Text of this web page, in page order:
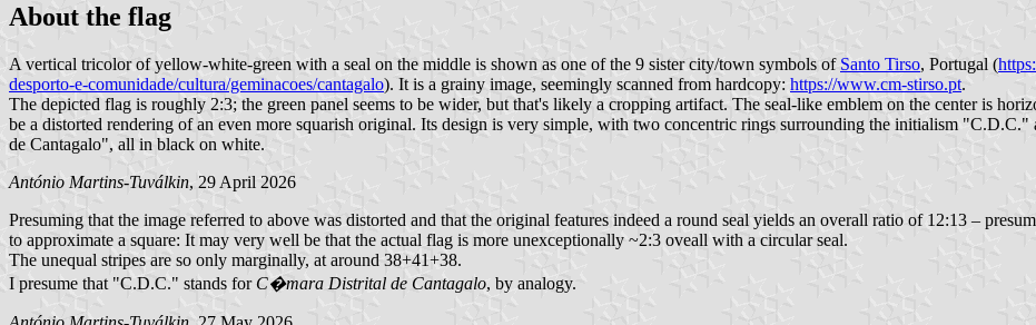
About the flag
A vertical tricolor of yellow-white-green with a seal on the middle is shown as one of the 9 sister city/town symbols of Santo Tirso, Portugal (
desporto-e-comunidade/cultura/geminacoes/cantagalo). It is a grainy image, seemingly scanned from hardcopy: https://www.cm-stirso.pt.
The depicted flag is roughly 2:3; the green panel seems to be wider, but that's likely a cropping artifact. The seal-like emblem on the center is
be a distorted rendering of an even more squarish original. Its design is very simple, with two concentric rings surrounding the initialism
de Cantagalo", all in black on white.
António Martins-Tuválkin, 29 April 2026
Presuming that the image referred to above was distorted and that the original features indeed a round seal yields an overall ratio of 12:13 –
to approximate a square: It may very well be that the actual flag is more unexceptionally ~2:3 oveall with a circular seal.
The unequal stripes are so only marginally, at around 38+41+38.
I presume that "C.D.C." stands forC�mara Distrital de Cantagalo, by analogy.